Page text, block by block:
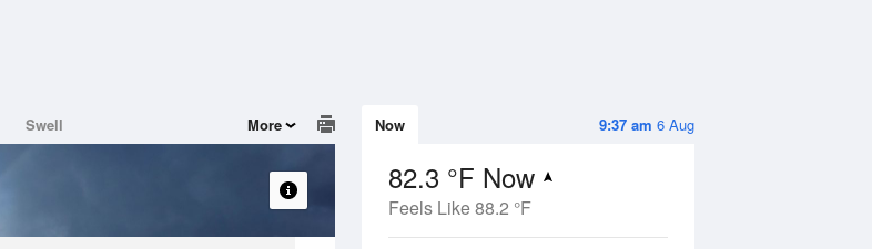
9:37 am 6 Aug
Now
82.3 °F Now
Feels Like 88.2 °F
Swell More